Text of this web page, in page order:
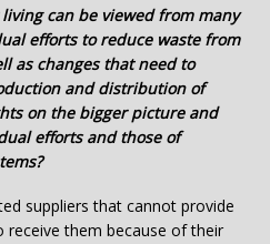
can be viewed from many
efforts to reduce waste from
as changes that need to
and distribution of
on the bigger picture and
efforts and those of
suppliers that cannot provide
them because of their